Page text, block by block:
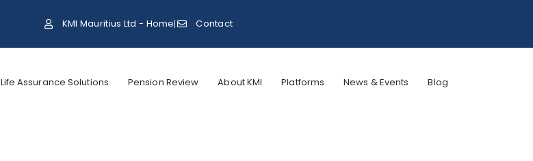
KMI Mauritius Ltd - Home Contact
Life Assurance Solutions Pension Review About KMI Platforms News & Events Blog